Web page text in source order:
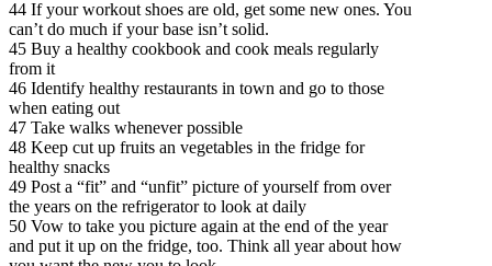
44 If your workout shoes are old, get some new ones. You
can’t do much if your base isn’t solid.
45 Buy a healthy cookbook and cook meals regularly
from it
46 Identify healthy restaurants in town and go to those
when eating out
47 Take walks whenever possible
48 Keep cut up fruits an vegetables in the fridge for
healthy snacks
49 Post a “fit” and “unfit” picture of yourself from over
the years on the refrigerator to look at daily
50 Vow to take you picture again at the end of the year
and put it up on the fridge, too. Think all year about how